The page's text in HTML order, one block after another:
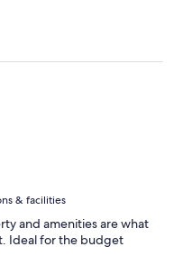
& facilities
and amenities are what
Ideal for the budget